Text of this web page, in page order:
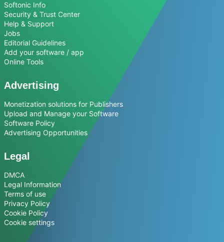
Softonic Info
Security & Trust Center
Help & Support
Jobs
Editorial Guidelines
Add your software / app
Online Tools
Advertising
Monetization solutions for Publishers
Upload and Manage your Software
Software Policy
Advertising Opportunities
Legal
DMCA
Legal Information
Terms of use
Privacy Policy
Cookie Policy
Cookie settings